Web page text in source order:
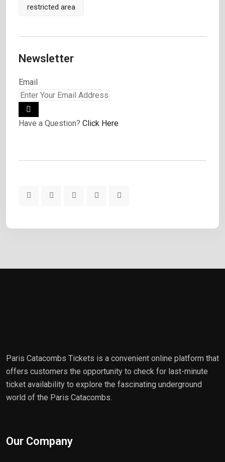
restricted area
Newsletter
Email
Have a Question? Click Here
Paris Catacombs Tickets is a convenient online platform that
offers customers the opportunity to check for last-minute
ticket availability to explore the fascinating underground
world of the Paris Catacombs.
Our Company